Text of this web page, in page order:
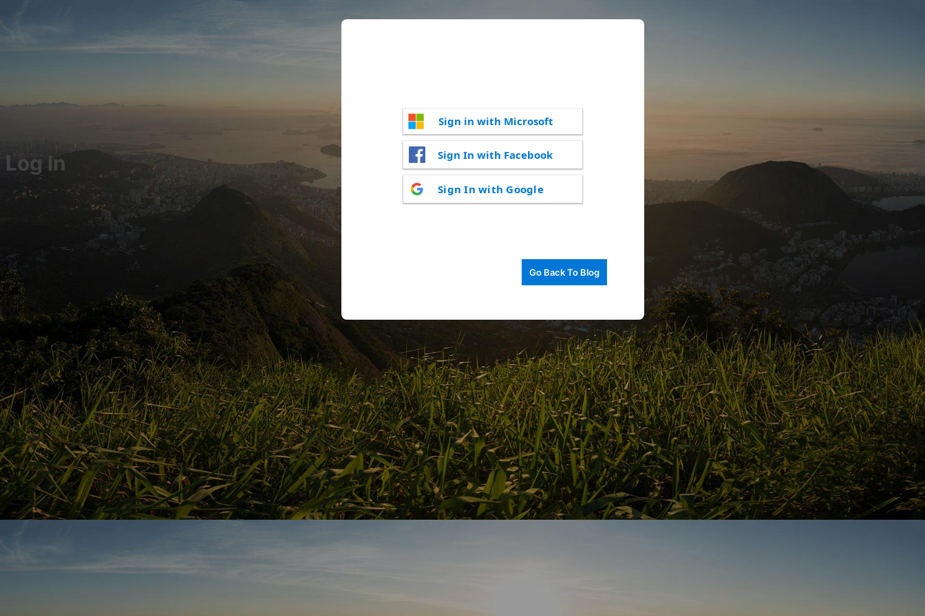
Log In
Sign in with Microsoft
Sign In with Facebook
Sign In with Google
Go Back To Blog